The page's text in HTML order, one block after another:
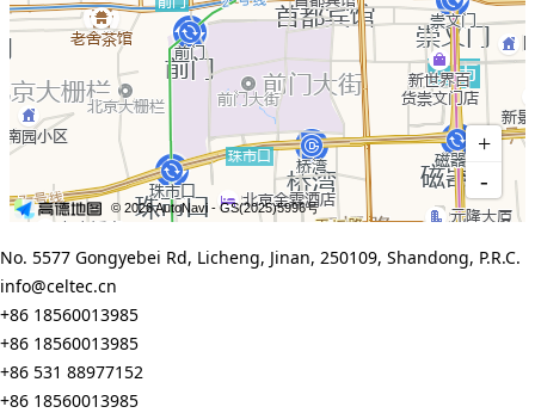
No. 5577 Gongyebei Rd, Licheng, Jinan, 250109, Shandong, P.R.C.
info@celtec.cn
+86 18560013985
+86 18560013985
+86 531 88977152
+86 18560013985